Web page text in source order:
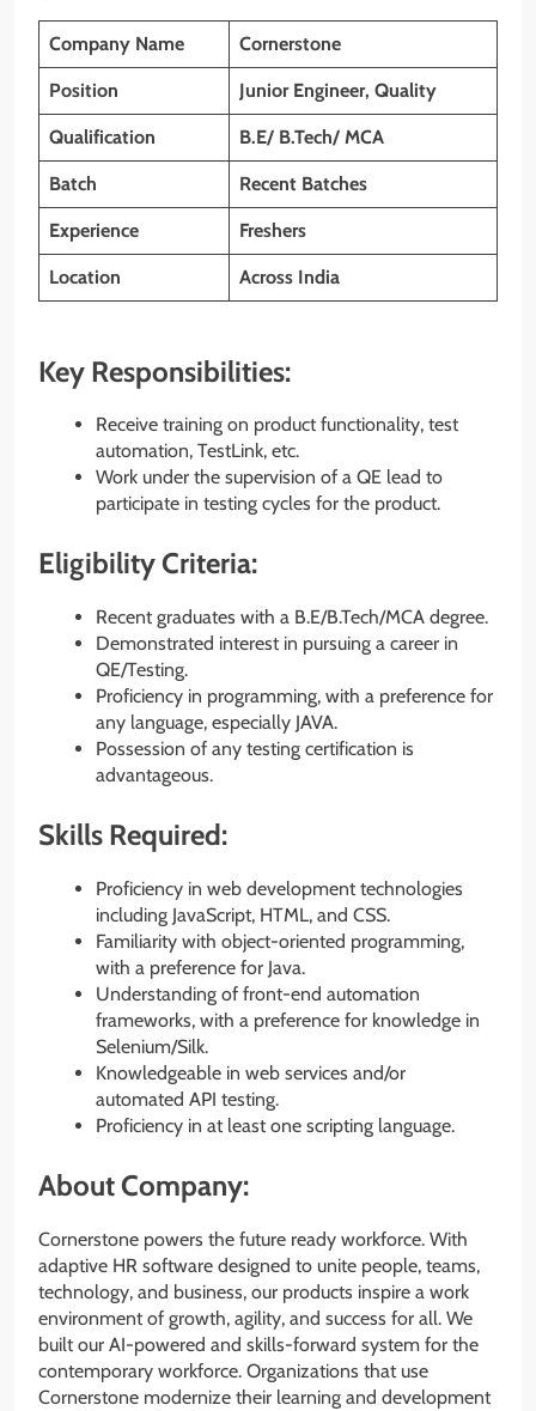
Company Name Cornerstone
Position Junior Engineer, Quality
Qualification B.E/ B.Tech/ MCA
Batch Recent Batches
Experience Freshers
Location Across India
Key Responsibilities:
Receive training on product functionality, test
automation, TestLink, etc.
Work under the supervision of a QE lead to
participate in testing cycles for the product.
Eligibility Criteria:
Recent graduates with a B.E/B.Tech/MCA degree.
Demonstrated interest in pursuing a career in
QE/Testing.
Proficiency in programming, with a preference for
any language, especially JAVA.
Possession of any testing certification is
advantageous.
Skills Required:
Proficiency in web development technologies
including JavaScript, HTML, and CSS.
Familiarity with object-oriented programming,
with a preference for Java.
Understanding of front-end automation
frameworks, with a preference for knowledge in
Selenium/Silk.
Knowledgeable in web services and/or
automated API testing.
Proficiency in at least one scripting language.
About Company:
Cornerstone powers the future ready workforce. With
adaptive HR software designed to unite people, teams,
technology, and business, our products inspire a work
environment of growth, agility, and success for all. We
built our AI-powered and skills-forward system for the
contemporary workforce. Organizations that use
Cornerstone modernize their learning and development